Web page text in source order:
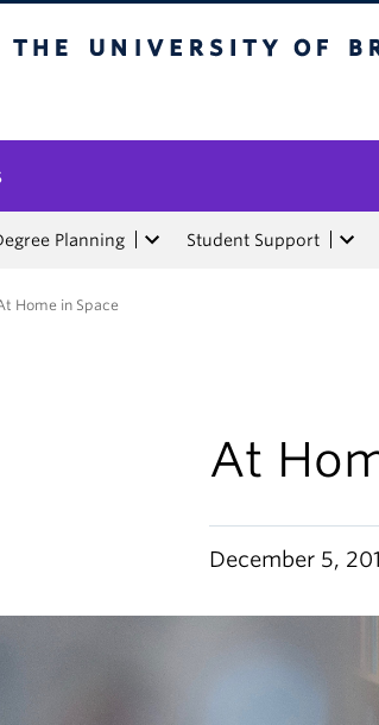
Planning Student Support
Home in Space
At
December 5,